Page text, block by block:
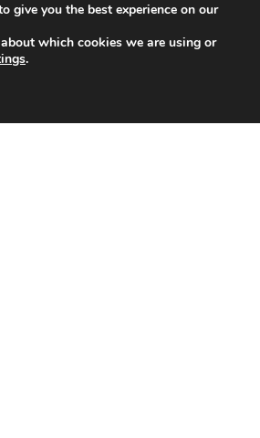
give you the best experience on our
which cookies we are using or
.